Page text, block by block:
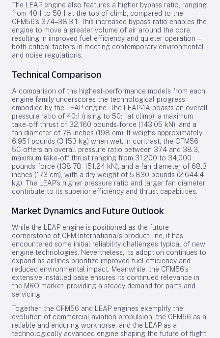
The LEAP engine also features a higher bypass ratio, ranging
from 40:1 to 50:1 at the top of climb, compared to the
CFM56’s 37.4–38.3:1. This increased bypass ratio enables the
engine to move a greater volume of air around the core,
resulting in improved fuel efficiency and quieter operation—
both critical factors in meeting contemporary environmental
and noise regulations.
Technical Comparison
A comparison of the highest-performance models from each
engine family underscores the technological progress
embodied by the LEAP engine. The LEAP-1A boasts an overall
pressure ratio of 40:1 (rising to 50:1 at climb), a maximum
take-off thrust of 32,160 pounds-force (143.05 kN), and a
fan diameter of 78 inches (198 cm). It weighs approximately
6,951 pounds (3,153 kg) when wet. In contrast, the CFM56-
5C offers an overall pressure ratio between 37.4 and 38.3,
maximum take-off thrust ranging from 31,200 to 34,000
pounds-force (138.78–151.24 kN), and a fan diameter of 68.3
inches (173 cm), with a dry weight of 5,830 pounds (2,644.4
kg). The LEAP’s higher pressure ratio and larger fan diameter
contribute to its superior efficiency and thrust capabilities.
Market Dynamics and Future Outlook
While the LEAP engine is positioned as the future
cornerstone of CFM International’s product line, it has
encountered some initial reliability challenges typical of new
engine technologies. Nevertheless, its adoption continues to
expand as airlines prioritize improved fuel efficiency and
reduced environmental impact. Meanwhile, the CFM56’s
extensive installed base ensures its continued relevance in
the MRO market, providing a steady demand for parts and
servicing.
Together, the CFM56 and LEAP engines exemplify the
evolution of commercial aviation propulsion: the CFM56 as a
reliable and enduring workhorse, and the LEAP as a
technologically advanced engine shaping the future of flight.